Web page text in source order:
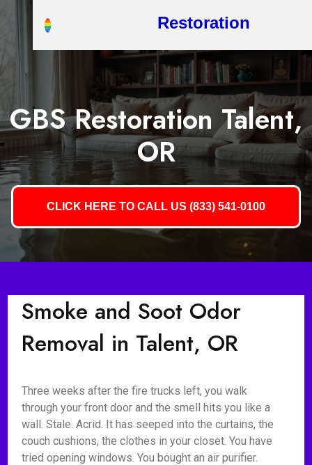
Restoration
GBS Restoration Talent,
OR
CLICK HERE TO CALL US (833) 541-0100
Smoke and Soot Odor
Removal in Talent, OR
Three weeks after the fire trucks left, you walk
through your front door and the smell hits you like a
wall. Stale. Acrid. It has seeped into the curtains, the
couch cushions, the clothes in your closet. You have
tried opening windows. You bought an air purifier.